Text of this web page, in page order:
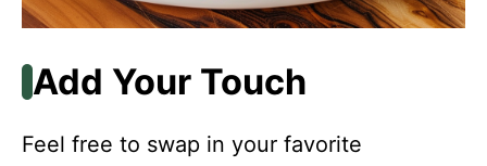
Add Your Touch
Feel free to swap in your favorite